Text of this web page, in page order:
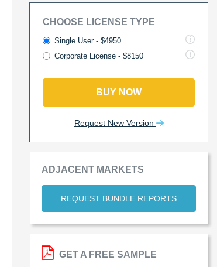
CHOOSE LICENSE TYPE
Single User - $4950
Corporate License - $8150
BUY NOW
Request New Version
ADJACENT MARKETS
REQUEST BUNDLE REPORTS
GET A FREE SAMPLE